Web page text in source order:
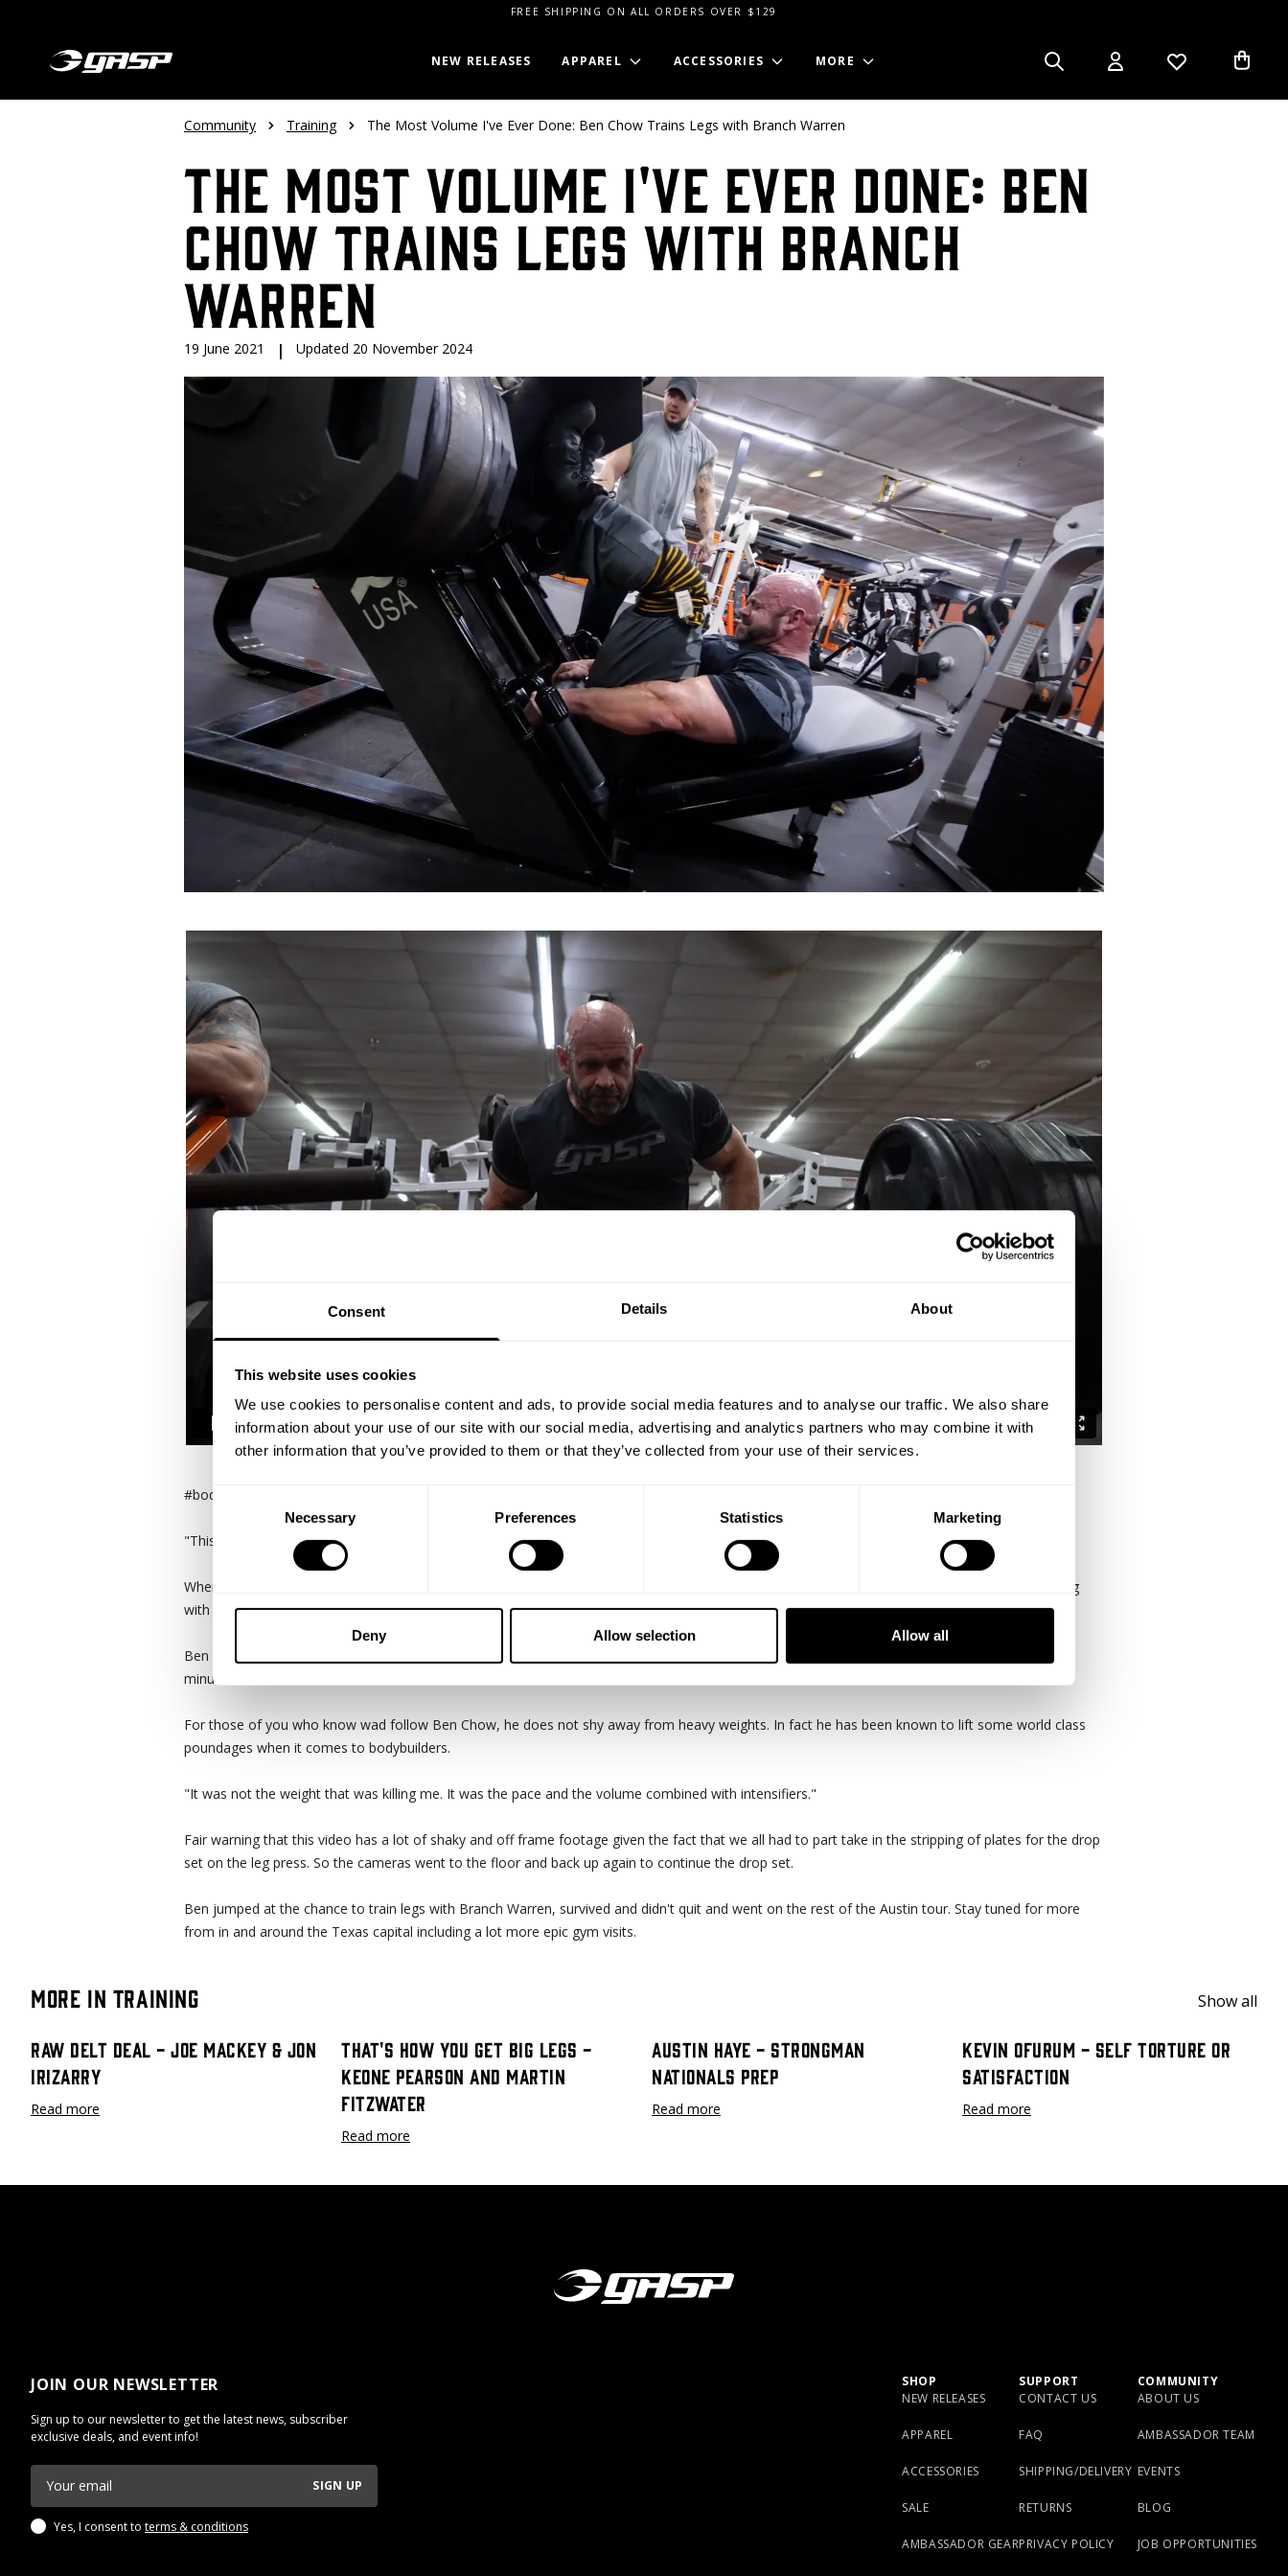
Consent Details About
This website uses cookies
We use cookies to personalise content and ads, to provide social media features and to analyse our traffic. We also share
information about your use of our site with our social media, advertising and analytics partners who may combine it with
other information that you’ve provided to them or that they’ve collected from your use of their services.
Consent
Necessary Preferences Statistics Marketing
Deny Allow selection Allow all
FREE SHIPPING ON ALL ORDERS OVER $129
NEW RELEASES APPAREL ACCESSORIES MORE
Community Training The Most Volume I've Ever Done: Ben Chow Trains Legs with Branch Warren
The Most Volume I've Ever Done: Ben
Chow Trains Legs with Branch
Warren
19 June 2021 | Updated 20 November 2024
#bodybuilding #legday #gasp
"This is our 2nd exercise. We did 4,000 reps with ALL of the weight."
When we hit the road you only have a brief moment to see if you want to test yourself and jump in with the likes of Branch Warren whom along
with Johnnie Jackson is one of the original TRAIN INSANE bodybuilders.
Ben Chow happened to decide to train legs with Branch Warren when we hit up the House of Gainz in Georgetown, Texas which is about 20
minutes north of Austin.
For those of you who know wad follow Ben Chow, he does not shy away from heavy weights. In fact he has been known to lift some world class
poundages when it comes to bodybuilders.
"It was not the weight that was killing me. It was the pace and the volume combined with intensifiers."
Fair warning that this video has a lot of shaky and off frame footage given the fact that we all had to part take in the stripping of plates for the drop
set on the leg press. So the cameras went to the floor and back up again to continue the drop set.
Ben jumped at the chance to train legs with Branch Warren, survived and didn't quit and went on the rest of the Austin tour. Stay tuned for more
from in and around the Texas capital including a lot more epic gym visits.
More in Training Show all
Raw Delt Deal - Joe Mackey & Jon
Irizarry
Read more
That's How You Get Big Legs -
Keone Pearson and Martin
Fitzwater
Read more
Austin Haye - Strongman
Nationals Prep
Read more
Kevin Ofurum - Self Torture or
Satisfaction
Read more
JOIN OUR NEWSLETTER
Sign up to our newsletter to get the latest news, subscriber
exclusive deals, and event info!
SIGN UP
Yes, I consent to terms & conditions
SHOP
NEW RELEASES
APPAREL
ACCESSORIES
SALE
AMBASSADOR GEAR
SUPPORT
CONTACT US
FAQ
SHIPPING/DELIVERY
RETURNS
PRIVACY POLICY
COMMUNITY
ABOUT US
AMBASSADOR TEAM
EVENTS
BLOG
JOB OPPORTUNITIES